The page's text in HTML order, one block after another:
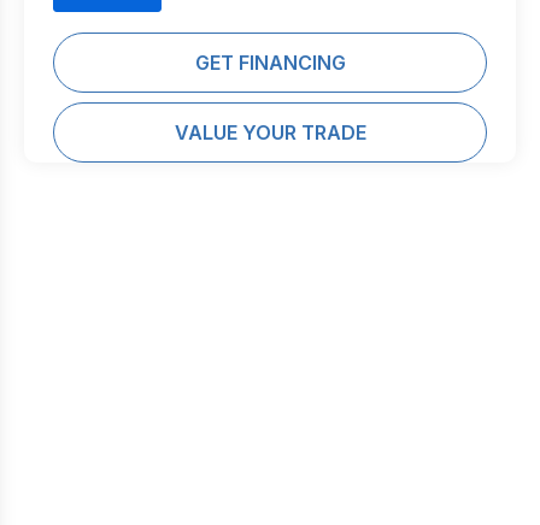
GET FINANCING
VALUE YOUR TRADE